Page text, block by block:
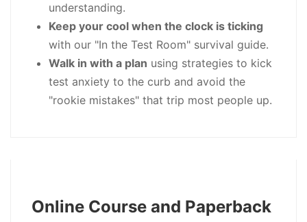
understanding.
Keep your cool when the clock is ticking
with our "In the Test Room" survival guide.
Walk in with a plan using strategies to kick
test anxiety to the curb and avoid the
"rookie mistakes" that trip most people up.
Online Course and Paperback